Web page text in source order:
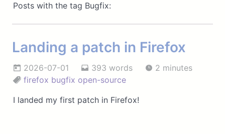
Posts with the tag Bugfix:
Landing a patch in Firefox
2026-07-01 393 words
2 minutes
firefox bugfix open-source
I landed my first patch in Firefox!